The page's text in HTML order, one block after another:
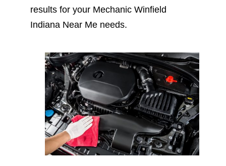
results for your Mechanic Winfield
Indiana Near Me needs.